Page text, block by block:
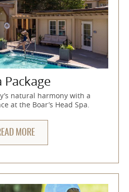
Package
natural harmony with a
at the Boar’s Head Spa.
MORE